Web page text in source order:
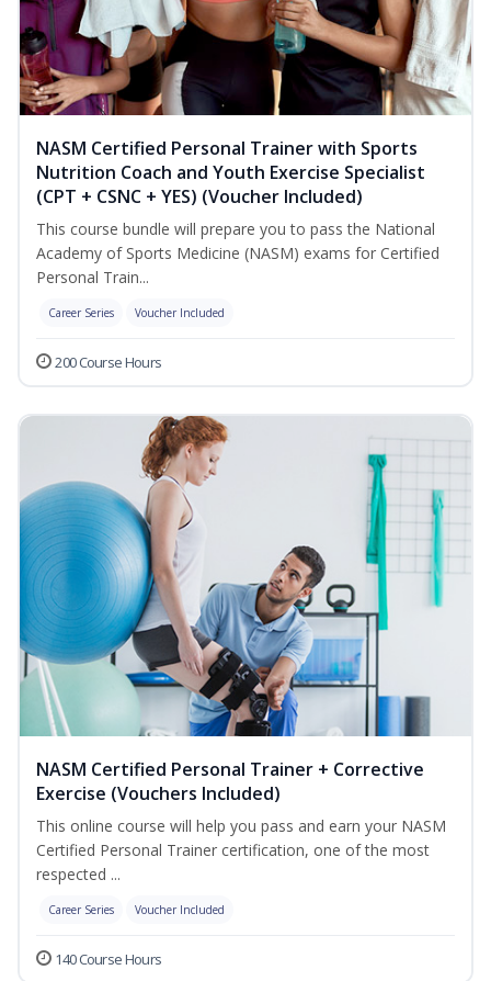
NASM Certified Personal Trainer with Sports
Nutrition Coach and Youth Exercise Specialist
(CPT + CSNC + YES) (Voucher Included)
This course bundle will prepare you to pass the National
Academy of Sports Medicine (NASM) exams for Certified
Personal Train...
Career Series Voucher Included
200 Course Hours
NASM Certified Personal Trainer + Corrective
Exercise (Vouchers Included)
This online course will help you pass and earn your NASM
Certified Personal Trainer certification, one of the most
respected ...
Career Series Voucher Included
140 Course Hours